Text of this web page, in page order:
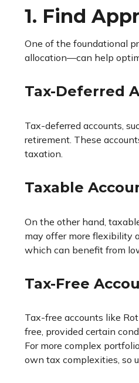
1. Find
One of the foundational
allocation—can help
Tax-Deferred
Tax-deferred accounts,
retirement. These
taxation.
Taxable
On the other hand,
may offer more flexibility
which can benefit from
Tax-Free
Tax-free accounts like
free, provided certain
For more complex
own tax complexities, so